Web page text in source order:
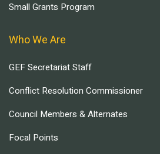
Small Grants Program
Who We Are
GEF Secretariat Staff
Conflict Resolution Commissioner
Council Members & Alternates
Focal Points